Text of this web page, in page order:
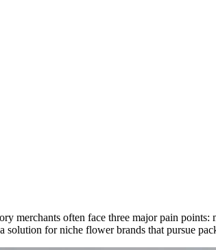
merchants often face three major pain
for niche flower brands that pursue